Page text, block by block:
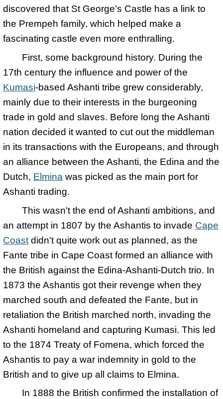
discovered that St George's Castle has a link to
the Prempeh family, which helped make a
fascinating castle even more enthralling.
First, some background history. During the
17th century the influence and power of the
Kumasi-based Ashanti tribe grew considerably,
mainly due to their interests in the burgeoning
trade in gold and slaves. Before long the Ashanti
nation decided it wanted to cut out the middleman
in its transactions with the Europeans, and through
an alliance between the Ashanti, the Edina and the
Dutch, Elmina was picked as the main port for
Ashanti trading.
This wasn't the end of Ashanti ambitions, and
an attempt in 1807 by the Ashantis to invade Cape
Coast didn't quite work out as planned, as the
Fante tribe in Cape Coast formed an alliance with
the British against the Edina-Ashanti-Dutch trio. In
1873 the Ashantis got their revenge when they
marched south and defeated the Fante, but in
retaliation the British marched north, invading the
Ashanti homeland and capturing Kumasi. This led
to the 1874 Treaty of Fomena, which forced the
Ashantis to pay a war indemnity in gold to the
British and to give up all claims to Elmina.
In 1888 the British confirmed the installation of